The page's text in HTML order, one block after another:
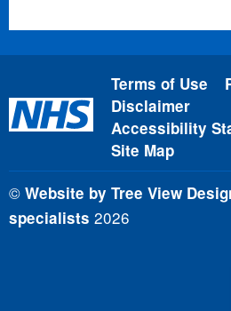
Terms of Use
Disclaimer
Accessibility
Site Map
© Website by Tree View
specialists 2026